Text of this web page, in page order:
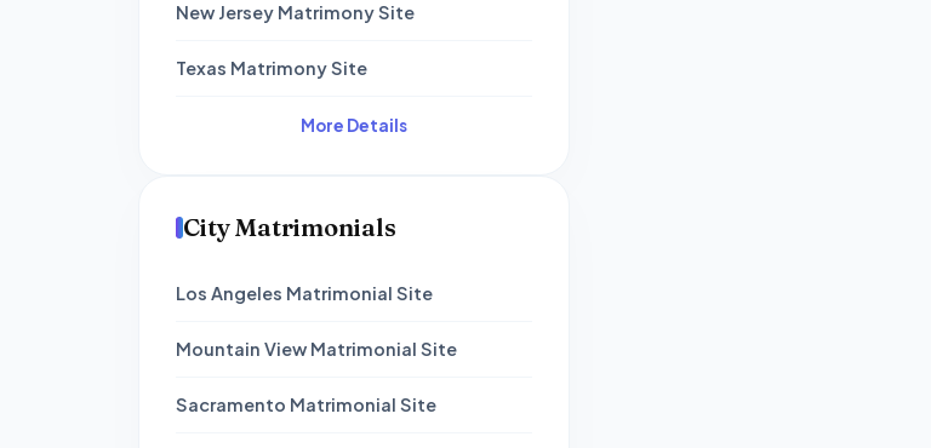
New Jersey Matrimony Site
Texas Matrimony Site
More Details
City Matrimonials
Los Angeles Matrimonial Site
Mountain View Matrimonial Site
Sacramento Matrimonial Site